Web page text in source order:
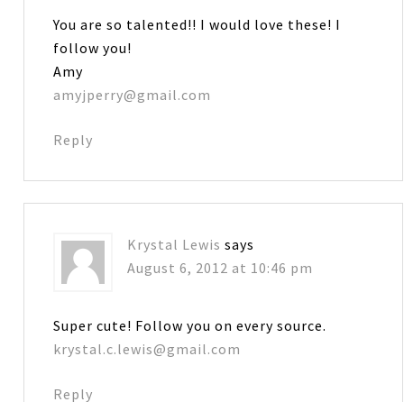
You are so talented!! I would love these! I
follow you!
Amy
amyjperry@gmail.com
Reply
Krystal Lewis says
August 6, 2012 at 10:46 pm
Super cute! Follow you on every source.
krystal.c.lewis@gmail.com
Reply